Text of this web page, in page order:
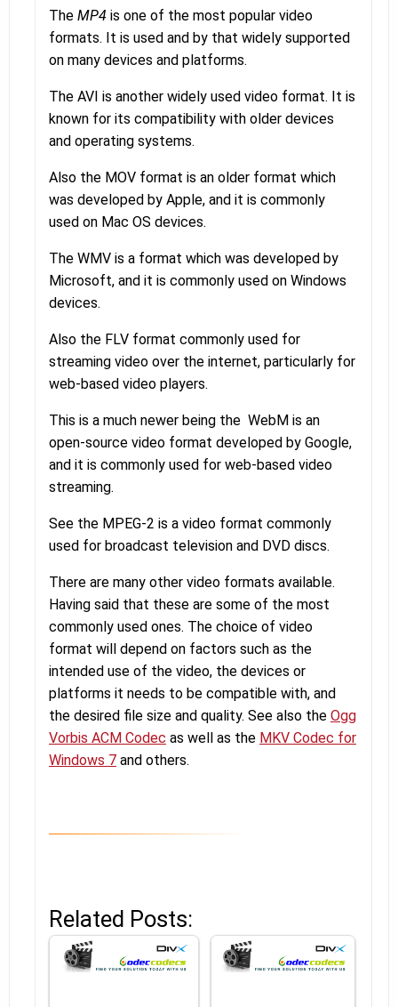
The MP4 is one of the most popular video
formats. It is used and by that widely supported
on many devices and platforms.
The AVI is another widely used video format. It is
known for its compatibility with older devices
and operating systems.
Also the MOV format is an older format which
was developed by Apple, and it is commonly
used on Mac OS devices.
The WMV is a format which was developed by
Microsoft, and it is commonly used on Windows
devices.
Also the FLV format commonly used for
streaming video over the internet, particularly for
web-based video players.
This is a much newer being the WebM is an
open-source video format developed by Google,
and it is commonly used for web-based video
streaming.
See the MPEG-2 is a video format commonly
used for broadcast television and DVD discs.
There are many other video formats available.
Having said that these are some of the most
commonly used ones. The choice of video
format will depend on factors such as the
intended use of the video, the devices or
platforms it needs to be compatible with, and
the desired file size and quality. See also the Ogg
Vorbis ACM Codec as well as the MKV Codec for
Windows 7 and others.
Related Posts: